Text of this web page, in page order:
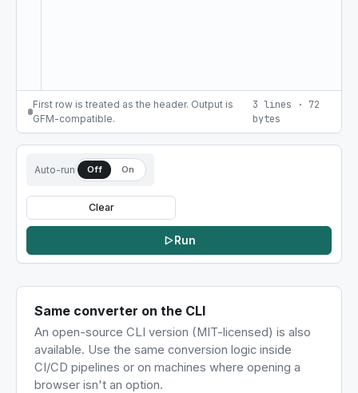
First row is treated as the header. Output is
GFM-compatible.
3 lines · 72
bytes
Auto-run Off On
Clear
Run
Same converter on the CLI
An open-source CLI version (MIT-licensed) is also
available. Use the same conversion logic inside
CI/CD pipelines or on machines where opening a
browser isn't an option.